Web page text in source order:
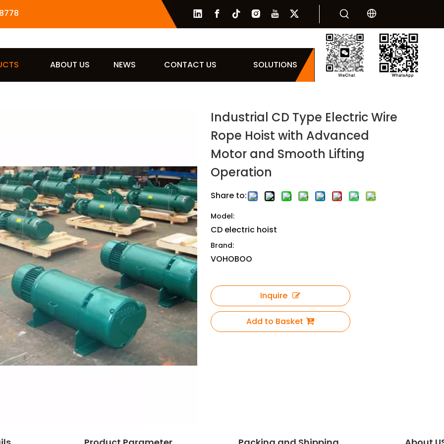
ABOUT US NEWS CONTACT US SOLUTIONS
Industrial CD Type Electric Wire
Rope Hoist with Advanced
Motor and Smooth Lifting
Operation
Share to:
Model:
CD electric hoist
Brand:
VOHOBOO
Inquire
Add to Basket